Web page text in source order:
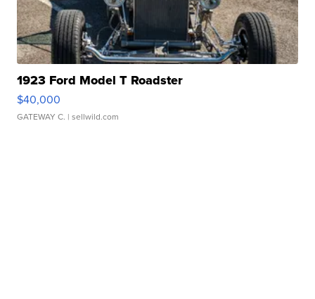
1923 Ford Model T Roadster
$40,000
GATEWAY C. | sellwild.com